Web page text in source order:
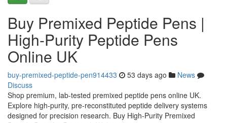
Buy Premixed Peptide Pens |
High-Purity Peptide Pens
Online UK
buy-premixed-peptide-pen914433 53 days ago
News
Discuss
Shop premium, lab-tested premixed peptide pens online UK.
Explore high-purity, pre-reconstituted peptide delivery systems
designed for precision research. Buy High-Purity Premixed